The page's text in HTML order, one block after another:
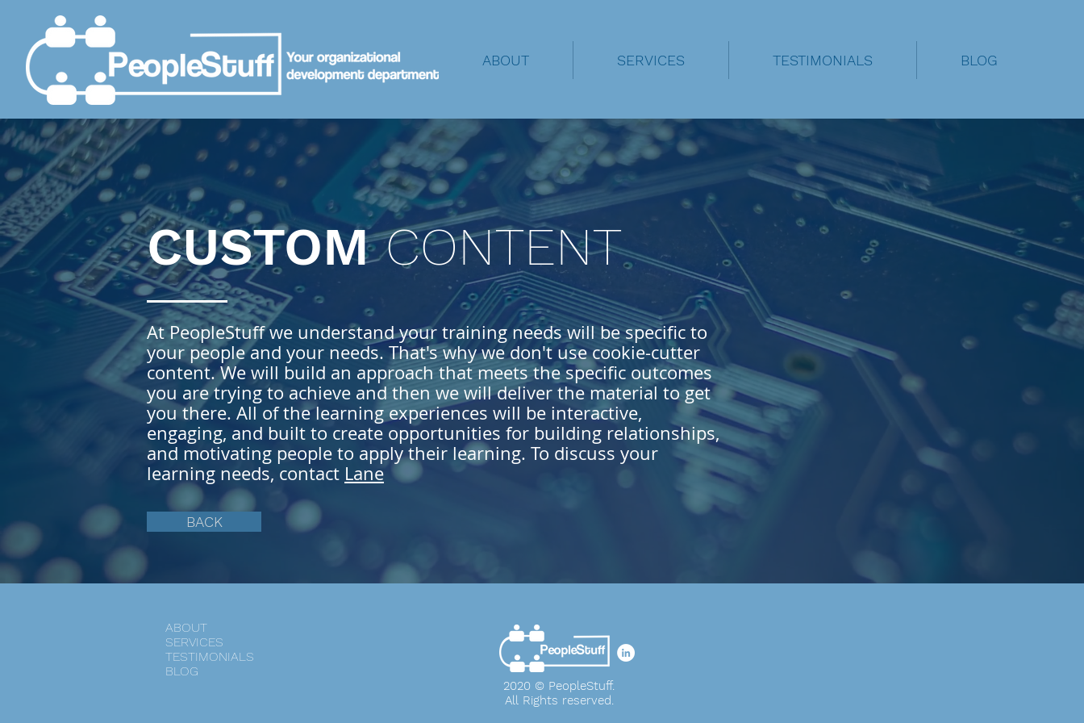
ABOUT SERVICES TESTIMONIALS BLOG
CUSTOMCONTENT
At PeopleStuff we understand your training needs will be specific to
your people and your needs. That's why we don't use cookie-cutter
content. We will build an approach that meets the specific outcomes
you are trying to achieve and then we will deliver the material to get
you there. All of the learning experiences will be interactive,
engaging, and built to create opportunities for building relationships,
and motivating people to apply their learning. To discuss your
learning needs, contact Lane
BACK
ABOUT
SERVICES
TESTIMONIALS
BLOG
2020 © PeopleStuff.
All Rights reserved.